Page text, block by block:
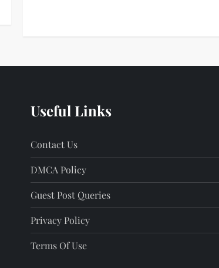
Useful Links
Contact Us
DMCA Policy
Guest Post Queries
Privacy Policy
Terms Of Use